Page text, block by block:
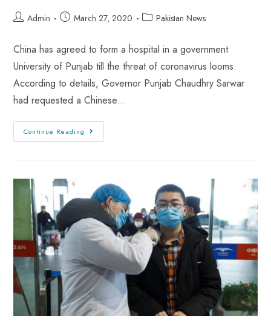
Admin March 27, 2020 Pakistan News
China has agreed to form a hospital in a government
University of Punjab till the threat of coronavirus looms.
According to details, Governor Punjab Chaudhry Sarwar
had requested a Chinese…
Continue Reading